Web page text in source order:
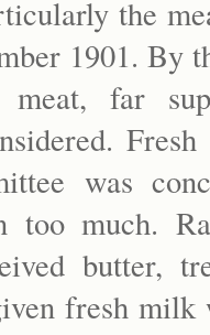
the
1901. By
meat, far
was
too much.
butter,
fresh